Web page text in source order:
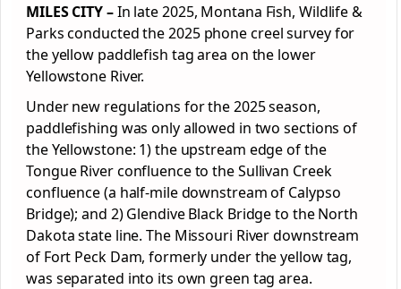
MILES CITY –In late 2025, Montana Fish, Wildlife &
Parks conducted the 2025 phone creel survey for
the yellow paddlefish tag area on the lower
Yellowstone River.
Under new regulations for the 2025 season,
paddlefishing was only allowed in two sections of
the Yellowstone: 1) the upstream edge of the
Tongue River confluence to the Sullivan Creek
confluence (a half-mile downstream of Calypso
Bridge); and 2) Glendive Black Bridge to the North
Dakota state line. The Missouri River downstream
of Fort Peck Dam, formerly under the yellow tag,
was separated into its own green tag area.